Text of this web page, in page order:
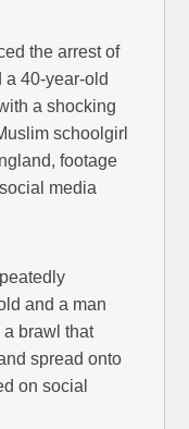
the arrest of
a 40-year-old
a shocking
schoolgirl
footage
media
and a man
brawl that
spread onto
on social